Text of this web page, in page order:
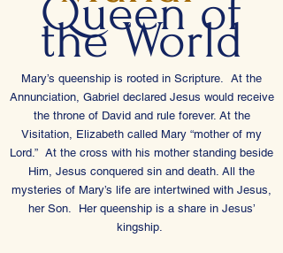
Queen of
the World
Mary’s queenship is rooted in Scripture. At the
Annunciation, Gabriel declared Jesus would receive
the throne of David and rule forever. At the
Visitation, Elizabeth called Mary “mother of my
Lord.” At the cross with his mother standing beside
Him, Jesus conquered sin and death. All the
mysteries of Mary’s life are intertwined with Jesus,
her Son. Her queenship is a share in Jesus’
kingship.